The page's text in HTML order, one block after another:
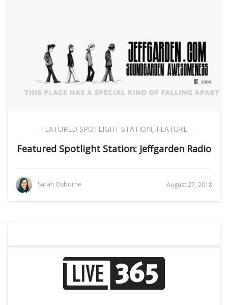
FEATURED SPOTLIGHT STATION, FEATURE
Featured Spotlight Station: Jeffgarden Radio
Sarah Osborne August 27, 2018